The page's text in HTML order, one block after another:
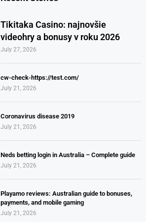
Tikitaka Casino: najnovšie
videohry a bonusy v roku 2026
July 27, 2026
cw-check-https://test.com/
July 21, 2026
Coronavirus disease 2019
July 21, 2026
Neds betting login in Australia – Complete guide
July 21, 2026
Playamo reviews: Australian guide to bonuses,
payments, and mobile gaming
July 21, 2026